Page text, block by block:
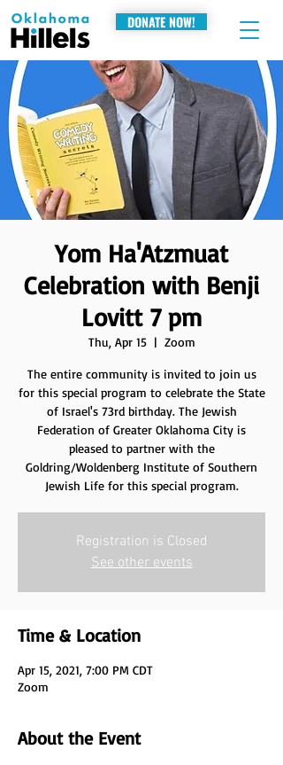
DONATE NOW!
Yom Ha'Atzmuat
Celebration with Benji
Lovitt 7 pm
Thu, Apr 15
  |
Zoom
The entire community is invited to join us
for this special program to celebrate the State
of Israel's 73rd birthday. The Jewish
Federation of Greater Oklahoma City is
pleased to partner with the
Goldring/Woldenberg Institute of Southern
Jewish Life for this special program.
Registration is Closed
See other events
Time & Location
Apr 15, 2021, 7:00 PM CDT
Zoom
About the Event